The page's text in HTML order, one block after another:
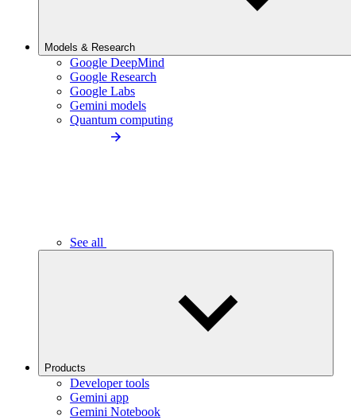
Models & Research
Google DeepMind
Google Research
Google Labs
Gemini models
Quantum computing
See all
Products
Developer tools
Gemini app
Gemini Notebook